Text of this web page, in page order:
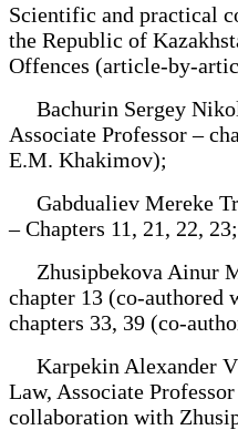
Scientific and practical
the Republic of
Offences (article-by-
Bachurin Sergey
Associate Professor –
E.M. Khakimov);
Gabdualiev Mereke
– Chapters 11, 21, 22, 23;
Zhusipbekova Ainur
chapter 13 (co-authored
chapters 33, 39 (co-
Karpekin Alexander
Law, Associate
collaboration with